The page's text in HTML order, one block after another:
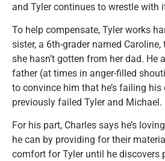
and Tyler continues to wrestle with
To help compensate, Tyler works
sister, a 6th-grader named
she hasn’t gotten from her dad. He
father (at times in anger-filled
to convince him that he’s failing his
previously failed Tyler and Michael.
For his part, Charles says he’s
he can by providing for their
comfort for Tyler until he discovers